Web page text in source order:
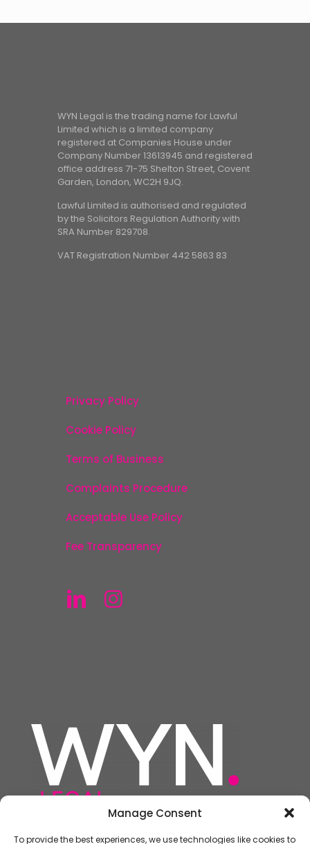
Manage Consent
To provide the best experiences, we use technologies like cookies to
WYN Legal is the trading name for Lawful
Limited which is a limited company
registered at Companies House under
Company Number 13613945 and registered
office address 71-75 Shelton Street, Covent
Garden, London, WC2H 9JQ.
Lawful Limited is authorised and regulated
by the Solicitors Regulation Authority with
SRA Number 829708.
VAT Registration Number 442 5863 83
Privacy Policy
Cookie Policy
Terms of Business
Complaints Procedure
Acceptable Use Policy
Fee Transparency